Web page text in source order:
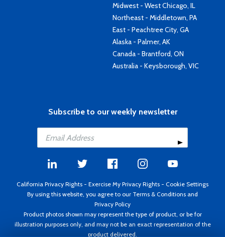
Midwest - West Chicago, IL
Northeast - Middletown, PA
East - Peachtree City, GA
Alaska - Palmer, AK
Canada - Brantford, ON
Australia - Keysborough, VIC
Subscribe to our weekly newsletter
California Privacy Rights - Exercise My Privacy Rights - Cookie Settings
By using this website, you agree to our Terms & Conditions and
Privacy Policy
Product photos shown may represent the type of product, or be for
illustration purposes only, and may not be an exact representation of the
product delivered.